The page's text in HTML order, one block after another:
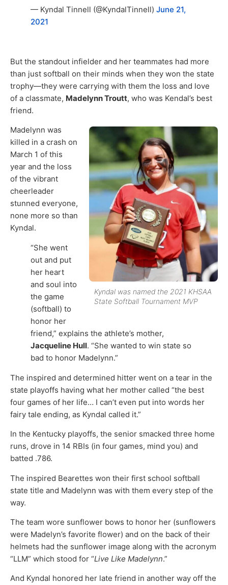
— Kyndal Tinnell (@KyndalTinnell) June 21,
2021
But the standout infielder and her teammates had more
than just softball on their minds when they won the state
trophy—they were carrying with them the loss and love
of a classmate, Madelynn Troutt, who was Kendal’s best
friend.
Kyndal was named the 2021 KHSAA
State Softball Tournament MVP
Madelynn was
killed in a crash on
March 1 of this
year and the loss
of the vibrant
cheerleader
stunned everyone,
none more so than
Kyndal.
“She went
out and put
her heart
and soul into
the game
(softball) to
honor her
friend,” explains the athlete’s mother,
Jacqueline Hull. “She wanted to win state so
bad to honor Madelynn.”
The inspired and determined hitter went on a tear in the
state playoffs having what her mother called “the best
four games of her life… I can’t even put into words her
fairy tale ending, as Kyndal called it.”
In the Kentucky playoffs, the senior smacked three home
runs, drove in 14 RBIs (in four games, mind you) and
batted .786.
The inspired Bearettes won their first school softball
state title and Madelynn was with them every step of the
way.
The team wore sunflower bows to honor her (sunflowers
were Madelyn’s favorite flower) and on the back of their
helmets had the sunflower image along with the acronym
“LLM” which stood for “Live Like Madelynn.”
And Kyndal honored her late friend in another way off the